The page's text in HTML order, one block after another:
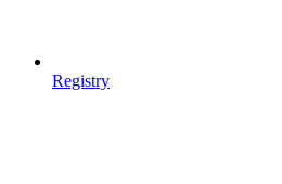
Registry